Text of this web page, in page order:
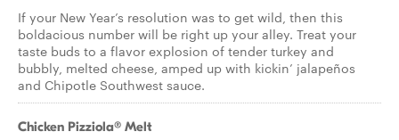
If your New Year’s resolution was to get wild, then this
boldacious number will be right up your alley. Treat your
taste buds to a flavor explosion of tender turkey and
bubbly, melted cheese, amped up with kickin’ jalapeños
and Chipotle Southwest sauce.
Chicken Pizziola® Melt